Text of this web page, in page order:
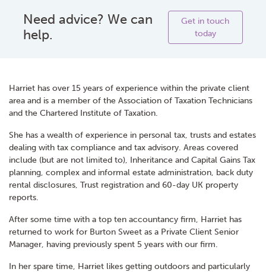
Need advice? We can
help.
Get in touch
today
Harriet has over 15 years of experience within the private client
area and is a member of the Association of Taxation Technicians
and the Chartered Institute of Taxation.
She has a wealth of experience in personal tax, trusts and estates
dealing with tax compliance and tax advisory. Areas covered
include (but are not limited to), Inheritance and Capital Gains Tax
planning, complex and informal estate administration, back duty
rental disclosures, Trust registration and 60-day UK property
reports.
After some time with a top ten accountancy firm, Harriet has
returned to work for Burton Sweet as a Private Client Senior
Manager, having previously spent 5 years with our firm.
In her spare time, Harriet likes getting outdoors and particularly